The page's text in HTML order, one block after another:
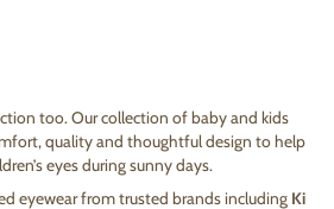
too. Our collection of baby and kids
quality and thoughtful design to help
eyes during sunny days.
eyewear from trusted brands including Ki